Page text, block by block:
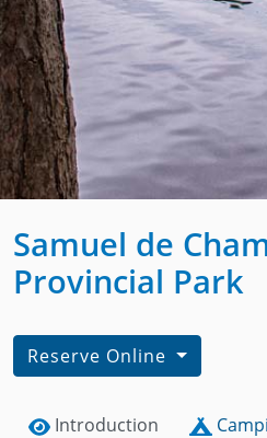
Samuel de
Provincial Park
Reserve Online
Introduction